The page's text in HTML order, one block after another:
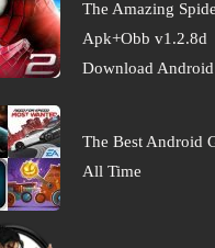
The Amazing
Apk+Obb v1.2.8d
Download Android
The Best Android
All Time